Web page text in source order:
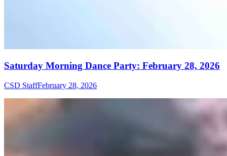
Saturday Morning Dance Party: February 28, 2026
CSD StaffFebruary 28, 2026